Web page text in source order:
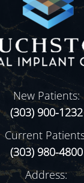
New Patients:
(303) 900-1232
Current
(303) 980-4800
Address: